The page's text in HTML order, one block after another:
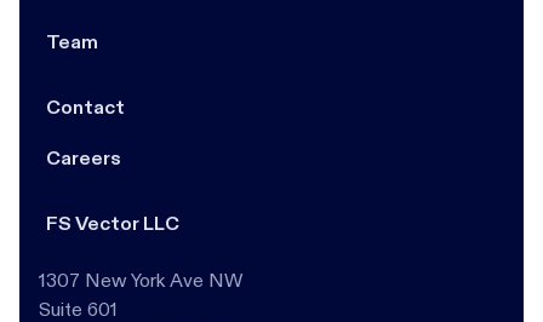
Team
Contact
Careers
FS Vector LLC
1307 New York Ave NW
Suite 601